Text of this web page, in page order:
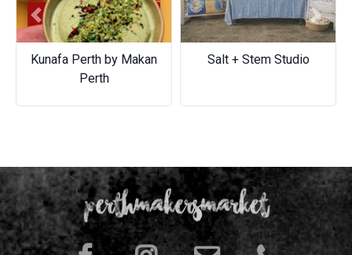
Kunafa Perth by Makan
Perth
Salt + Stem Studio
Previous Next